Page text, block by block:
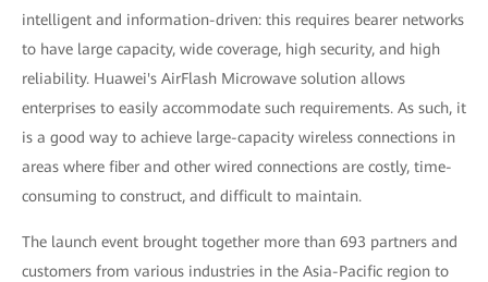
intelligent and information-driven: this requires bearer networks
to have large capacity, wide coverage, high security, and high
reliability. Huawei's AirFlash Microwave solution allows
enterprises to easily accommodate such requirements. As such, it
is a good way to achieve large-capacity wireless connections in
areas where fiber and other wired connections are costly, time-
consuming to construct, and difficult to maintain.
The launch event brought together more than 693 partners and
customers from various industries in the Asia-Pacific region to